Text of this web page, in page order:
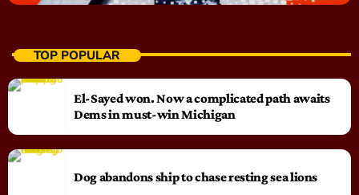
TOP POPULAR
El-Sayed won. Now a complicated path awaits
Dems in must-win Michigan
Dog abandons ship to chase resting sea lions